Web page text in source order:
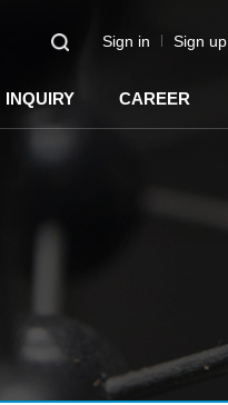
Sign in Sign up
INQUIRY CAREER